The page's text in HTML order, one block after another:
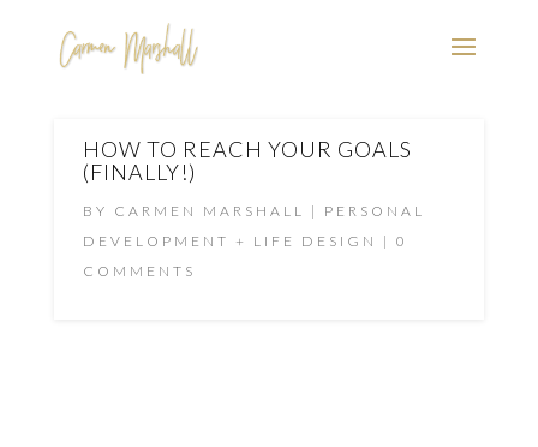
HOW TO REACH YOUR GOALS
(FINALLY!)
BY CARMEN MARSHALL
PERSONAL
DEVELOPMENT + LIFE DESIGN
0
COMMENTS